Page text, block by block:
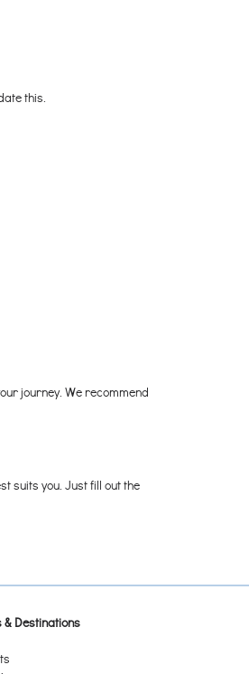
this.
journey. We recommend
suits you. Just fill out the
& Destinations